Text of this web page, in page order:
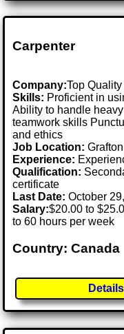
Carpenter
Company:Top
Skills: Proficient in
Ability to handle
teamwork skills
and ethics
Job Location:
Experience:
Qualification:
certificate
Last Date:October
Salary:$20.00 to
to 60 hours per week
Country: Canada
Details